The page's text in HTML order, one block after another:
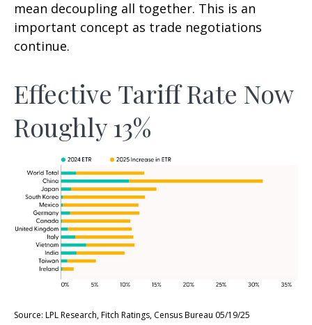
mean decoupling all together. This is an
important concept as trade negotiations
continue.
Effective Tariff Rate Now
Roughly 13%
Source: LPL Research, Fitch Ratings, Census Bureau 05/19/25